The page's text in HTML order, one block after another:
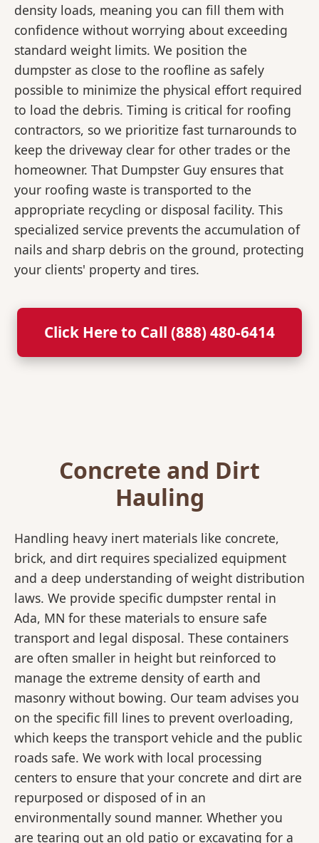
density loads, meaning you can fill them with
confidence without worrying about exceeding
standard weight limits. We position the
dumpster as close to the roofline as safely
possible to minimize the physical effort required
to load the debris. Timing is critical for roofing
contractors, so we prioritize fast turnarounds to
keep the driveway clear for other trades or the
homeowner. That Dumpster Guy ensures that
your roofing waste is transported to the
appropriate recycling or disposal facility. This
specialized service prevents the accumulation of
nails and sharp debris on the ground, protecting
your clients' property and tires.
Click Here to Call (888) 480-6414
Concrete and Dirt
Hauling
Handling heavy inert materials like concrete,
brick, and dirt requires specialized equipment
and a deep understanding of weight distribution
laws. We provide specific dumpster rental in
Ada, MN for these materials to ensure safe
transport and legal disposal. These containers
are often smaller in height but reinforced to
manage the extreme density of earth and
masonry without bowing. Our team advises you
on the specific fill lines to prevent overloading,
which keeps the transport vehicle and the public
roads safe. We work with local processing
centers to ensure that your concrete and dirt are
repurposed or disposed of in an
environmentally sound manner. Whether you
are tearing out an old patio or excavating for a